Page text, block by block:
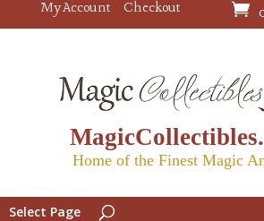
My Account Checkout
Home of the Finest Magic
Select Page